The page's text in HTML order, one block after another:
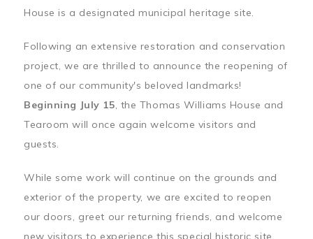
House is a designated municipal heritage site.
Following an extensive restoration and conservation
project, we are thrilled to announce the reopening of
one of our community's beloved landmarks!
Beginning July 15, the Thomas Williams House and
Tearoom will once again welcome visitors and
guests.
While some work will continue on the grounds and
exterior of the property, we are excited to reopen
our doors, greet our returning friends, and welcome
new visitors to experience this special historic site.